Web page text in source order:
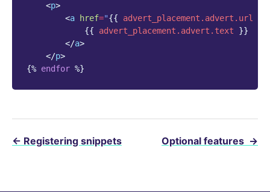
<p>
<a href="{{ advert_placement.advert.url
{{
advert_placement.advert.text
}}
</a>
</p>
{% endfor %}
← Registering snippets Optional features →